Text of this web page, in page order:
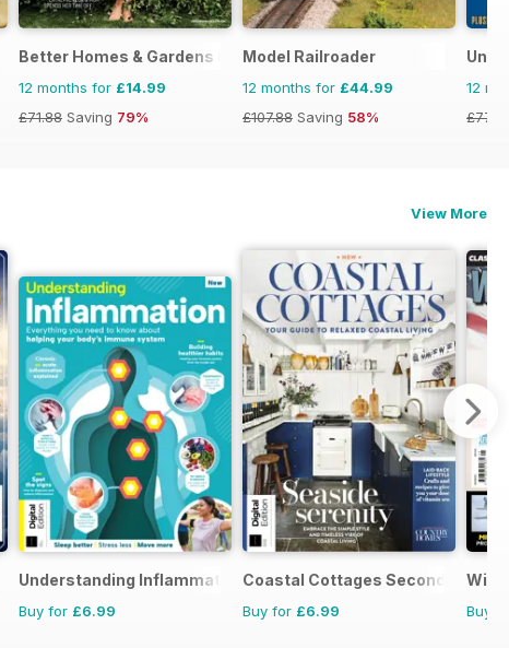
Better Homes & Gardens (US)
12 months for £14.99
£71.88 Saving 79%
Model Railroader
12 months for £44.99
£107.88 Saving 58%
12
View More
Understanding Inflammation First Edition
Buy for £6.99
Coastal Cottages Second Edition
Buy for £6.99
Wild
Buy